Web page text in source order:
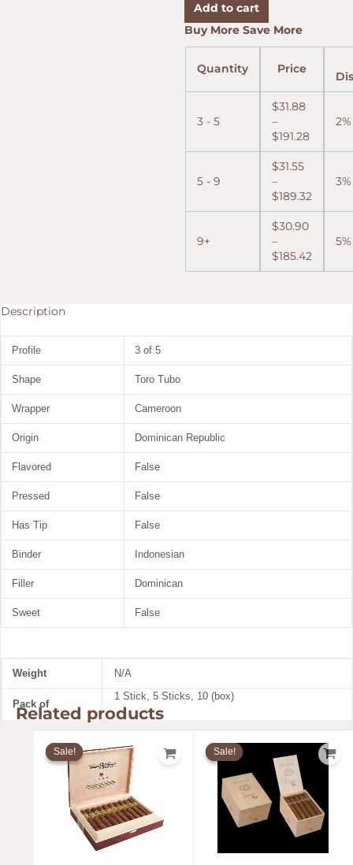
Add to cart
Buy More Save More
Quantity Price
3 - 5
$31.88
–
$191.28
range:
$191.28
2%
5 - 9
$31.55
–
$189.32
range:
$189.32
3%
9+
$30.90
–
$185.42
range:
$185.42
5%
Description
Profile 3 of 5
Shape Toro Tubo
Wrapper Cameroon
Origin Dominican Republic
Flavored False
Pressed False
Has Tip False
Binder Indonesian
Filler Dominican
Sweet False
Weight N/A
Pack of
1 Stick, 5 Sticks, 10 (box)
Related products
Sale!
Sale!
range:
$19.91
Sale!
Sale!
range:
$12.99